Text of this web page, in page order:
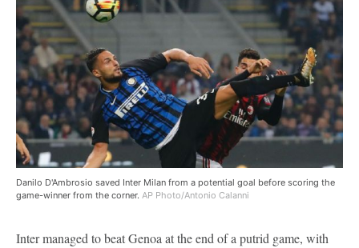
Danilo D'Ambrosio saved Inter Milan from a potential goal before scoring the
game-winner from the corner. AP Photo/Antonio Calanni
Inter managed to beat Genoa at the end of a putrid game, with